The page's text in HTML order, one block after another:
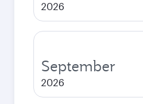
2026
September
2026